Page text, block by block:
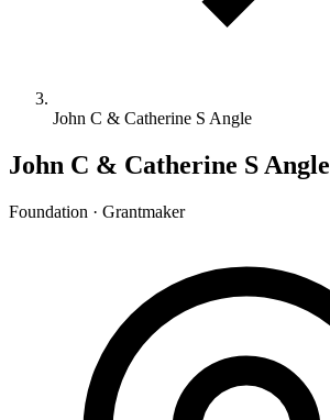
John C & Catherine S Angle
John C & Catherine S Angle
Foundation · Grantmaker